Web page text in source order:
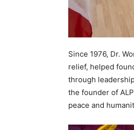
Since 1976, Dr.
relief, helped
through
the founder of
peace and